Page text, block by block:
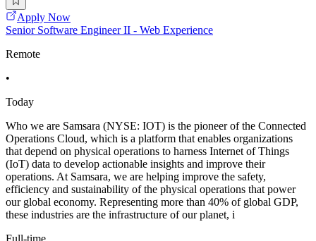
Apply Now
Senior Software Engineer II - Web Experience
Remote
•
Today
Who we are Samsara (NYSE: IOT) is the pioneer of the Connected
Operations Cloud, which is a platform that enables organizations
that depend on physical operations to harness Internet of Things
(IoT) data to develop actionable insights and improve their
operations. At Samsara, we are helping improve the safety,
efficiency and sustainability of the physical operations that power
our global economy. Representing more than 40% of global GDP,
these industries are the infrastructure of our planet, i
Full-time